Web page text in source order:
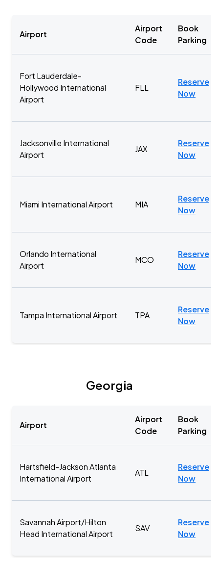
Airport
Airport
Code
Book
Parking
Fort Lauderdale-
Hollywood International
Airport
FLL
Reserve
Now
Jacksonville International
Airport
JAX
Reserve
Now
Miami International Airport MIA
Reserve
Now
Orlando International
Airport
MCO
Reserve
Now
Tampa International Airport TPA
Reserve
Now
Georgia
Airport
Airport
Code
Book
Parking
Hartsfield-Jackson Atlanta
International Airport
ATL
Reserve
Now
Savannah Airport/Hilton
Head International Airport
SAV
Reserve
Now